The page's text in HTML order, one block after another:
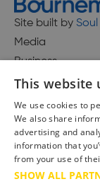
Site built by
Media
Business
Accessibility
Advertise with us
Site Map
Terms &
This website
We use cookies to
We also share
advertising and
information that
from your use of
SHOW ALL